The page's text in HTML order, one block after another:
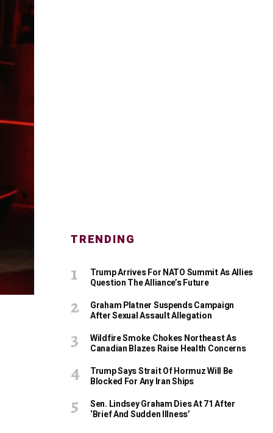
TRENDING
Trump Arrives For NATO Summit As Allies
Question The Alliance’s Future
Graham Platner Suspends Campaign
After Sexual Assault Allegation
Wildfire Smoke Chokes Northeast As
Canadian Blazes Raise Health Concerns
Trump Says Strait Of Hormuz Will Be
Blocked For Any Iran Ships
Sen. Lindsey Graham Dies At 71 After
‘Brief And Sudden Illness’